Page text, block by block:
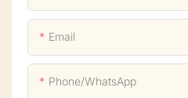
Email
Phone/whatsApp